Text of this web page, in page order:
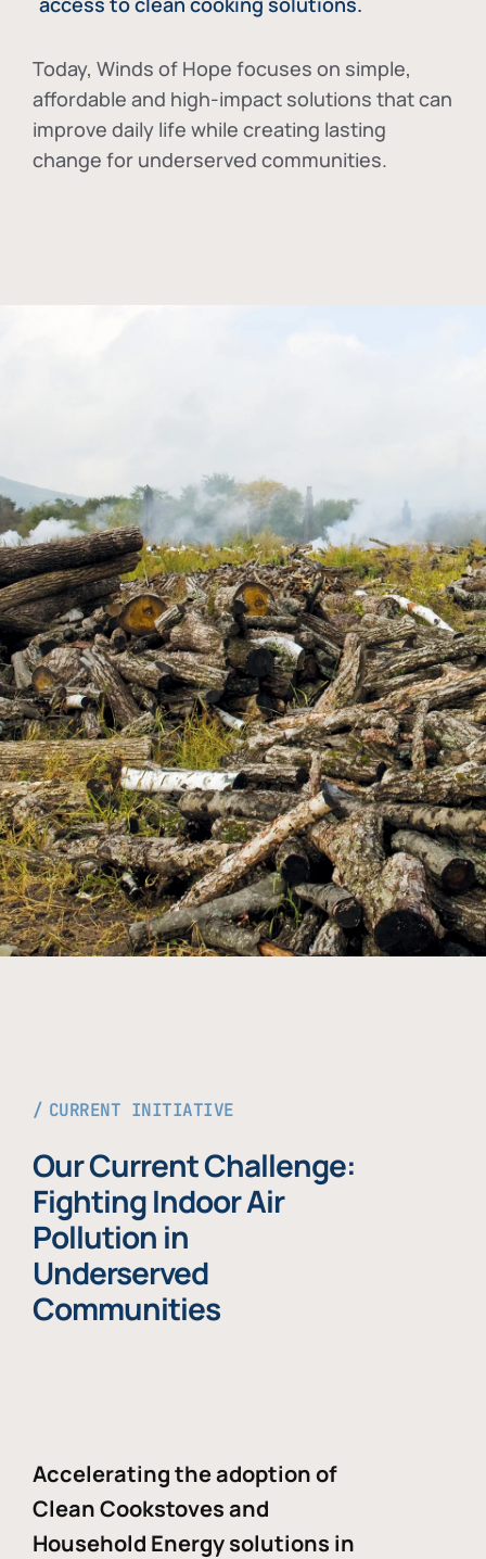
Today, Winds of Hope focuses on simple,
affordable and high-impact solutions that can
improve daily life while creating lasting
change for underserved communities.
CURRENT INITIATIVE
Our Current Challenge:
Fighting Indoor Air
Pollution in
Underserved
Communities
Accelerating the adoption of
Clean Cookstoves and
Household Energy solutions in